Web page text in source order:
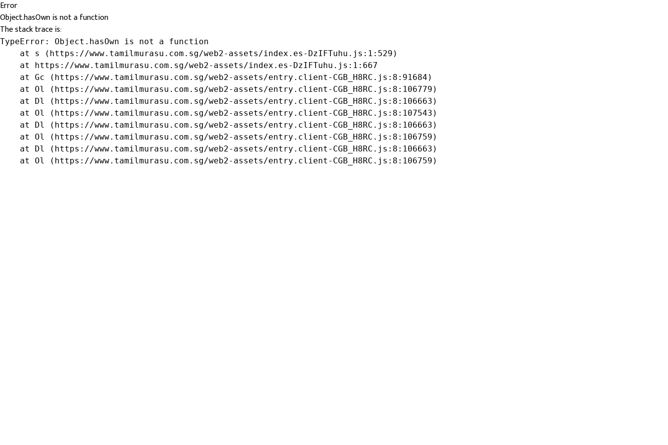
Error
Object.hasOwn is not a function
The stack trace is:
TypeError: Object.hasOwn is not a function
    at s (https://www.tamilmurasu.com.sg/web2-assets/index.es-DzIFTuhu.js:1:529)
    at https://www.tamilmurasu.com.sg/web2-assets/index.es-DzIFTuhu.js:1:667
    at Gc (https://www.tamilmurasu.com.sg/web2-assets/entry.client-CGB_H8RC.js:8:91684)
    at Ol (https://www.tamilmurasu.com.sg/web2-assets/entry.client-CGB_H8RC.js:8:106779)
    at Dl (https://www.tamilmurasu.com.sg/web2-assets/entry.client-CGB_H8RC.js:8:106663)
    at Ol (https://www.tamilmurasu.com.sg/web2-assets/entry.client-CGB_H8RC.js:8:107543)
    at Dl (https://www.tamilmurasu.com.sg/web2-assets/entry.client-CGB_H8RC.js:8:106663)
    at Ol (https://www.tamilmurasu.com.sg/web2-assets/entry.client-CGB_H8RC.js:8:106759)
    at Dl (https://www.tamilmurasu.com.sg/web2-assets/entry.client-CGB_H8RC.js:8:106663)
    at Ol (https://www.tamilmurasu.com.sg/web2-assets/entry.client-CGB_H8RC.js:8:106759)